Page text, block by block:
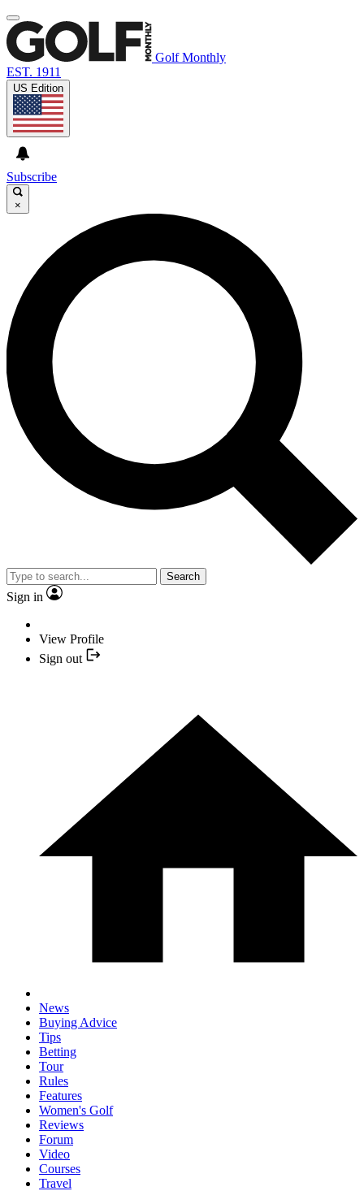
Golf Monthly
EST. 1911
US Edition
Subscribe
×
Search
Sign in
View Profile
Sign out
News
Buying Advice
Tips
Betting
Tour
Rules
Features
Women's Golf
Reviews
Forum
Video
Courses
Travel